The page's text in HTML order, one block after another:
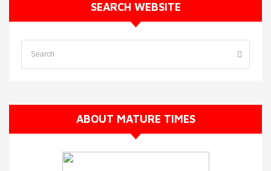
SEARCH WEBSITE
ABOUT MATURE TIMES